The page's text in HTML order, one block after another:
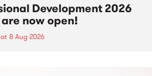
Development 2026
now open!
8 Aug 2026